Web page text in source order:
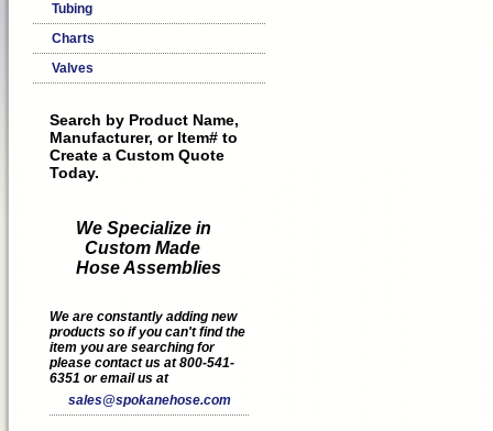
Tubing
Charts
Valves
Search by Product Name,
Manufacturer, or Item# to
Create a Custom Quote
Today.
We Specialize in
Custom Made
Hose Assemblies
We are constantly adding new
products so if you can't find the
item you are searching for
please contact us at 800-541-
6351 or email us at
sales@spokanehose.com